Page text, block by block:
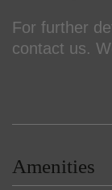
For further
contact us.
Amenities